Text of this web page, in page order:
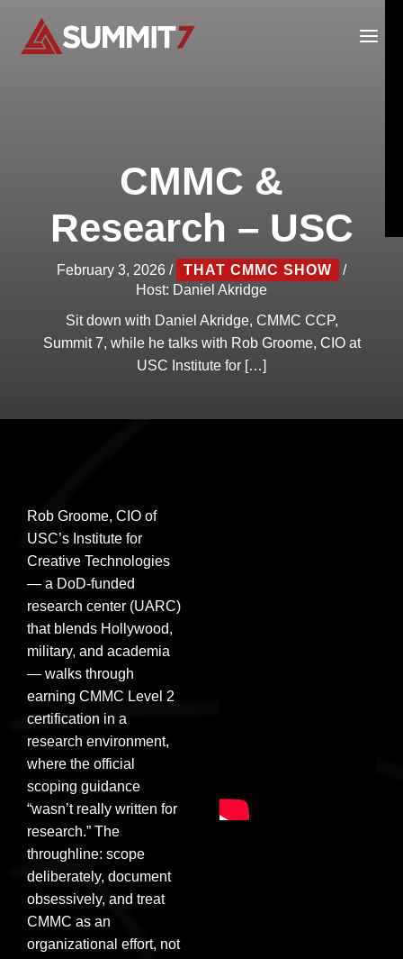
content
CMMC &
Research – USC
February 3, 2026 / THAT CMMC SHOW
/
Host: Daniel Akridge
Sit down with Daniel Akridge, CMMC CCP,
Summit 7, while he talks with Rob Groome, CIO at
USC Institute for […]
Rob Groome, CIO of
USC’s Institute for
Creative Technologies
— a DoD-funded
research center (UARC)
that blends Hollywood,
military, and academia
— walks through
earning CMMC Level 2
certification in a
research environment,
where the official
scoping guidance
“wasn’t really written for
research.” The
throughline: scope
deliberately, document
obsessively, and treat
CMMC as an
organizational effort, not